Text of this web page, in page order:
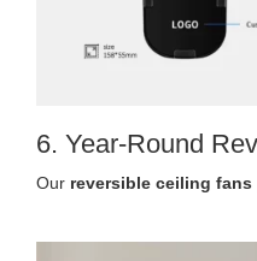
6. Year-Round
Our reversible ceiling fans